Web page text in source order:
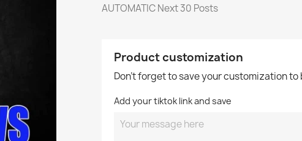
AUTOMATIC Next 30 Posts
Product customization
Don't forget to save your customization
Add your tiktok link and save